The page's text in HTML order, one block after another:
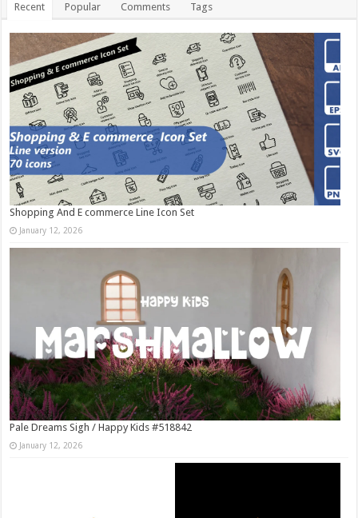
Recent Popular Comments Tags
Shopping And E commerce Line Icon Set
January 12, 2026
Pale Dreams Sigh / Happy Kids #518842
January 12, 2026